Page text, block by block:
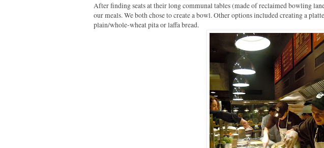
After finding seats at their long communal tables (made of reclaimed bowling
our meals. We both chose to create a bowl. Other options included creating a
plain/whole-wheat pita or laffa bread.